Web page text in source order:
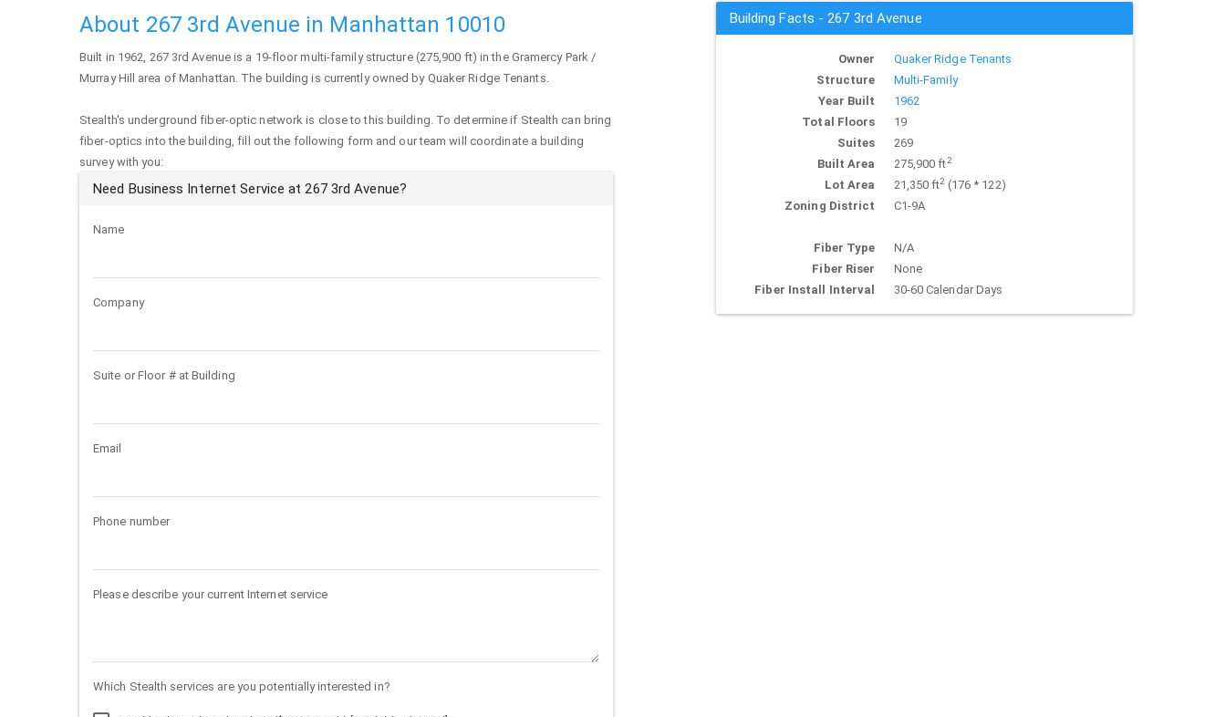
About 267 3rd Avenue in Manhattan 10010
Built in 1962, 267 3rd Avenueis a 19-floor multi-family structure (275,900 ft) in the Gramercy Park /
Murray Hill area of Manhattan. The building is currently owned by Quaker Ridge Tenants.
Stealth's underground fiber-optic network is close to this building. To determine if Stealth can bring
fiber-optics into the building, fill out the following form and our team will coordinate a building
survey with you:
Need Business Internet Service at 267 3rd Avenue?
Name
Company
Suite or Floor # at Building
Email
Phone number
Please describe your current Internet service
Which Stealth services are you potentially interested in?
Building Facts - 267 3rd Avenue
Owner
Quaker Ridge Tenants
Structure
Multi-Family
Year Built
1962
Total Floors
19
Suites
269
Built Area
275,900 ft2
Lot Area 21,350 ft2(176 * 122)
Zoning District
C1-9A
Fiber Type
N/A
Fiber Riser
None
Fiber Install Interval
30-60 Calendar Days